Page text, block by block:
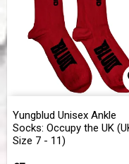
Yungblud Unisex Ankle
Socks: Occupy the UK
Size 7 - 11)